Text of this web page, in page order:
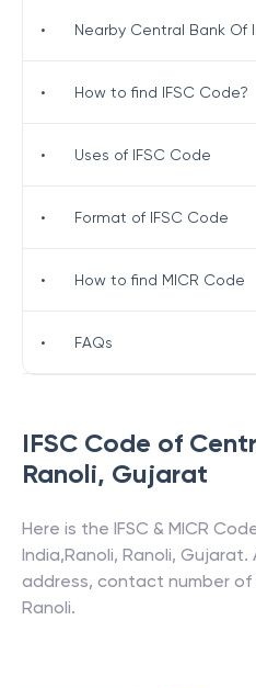
IFSC Code of
Ranoli, Gujarat
Here is the IFSC & MICR
India,Ranoli, Ranoli, Gujarat.
address, contact number of
Ranoli.
• Nearby Central Bank Of
• How to find IFSC Code?
• Uses of IFSC Code
• Format of IFSC Code
• How to find MICR Code
• FAQs